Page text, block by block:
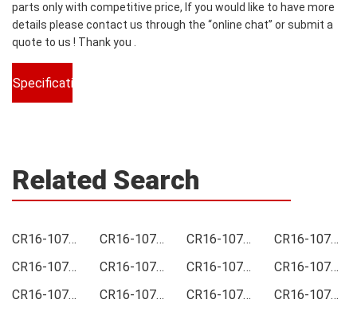
parts only with competitive price, If you would like to have more
details please contact us through the “online chat” or submit a
quote to us ! Thank you .
Specifications
Related Search
CR16-1072-FK Price CR16-1072-FK Online order CR16-1072-FK Picture
CR16-1072-FK Supply
CR16-1072-FK Supplier
CR16-1072-FK Data sheet CR16-1072-FK Image
CR16-1072-FK Inquiry
CR16-1072-FK Integrated
CR16-1072-FK Inventory CR16-1072-FK Stock CR16-1072-FK Technical Data